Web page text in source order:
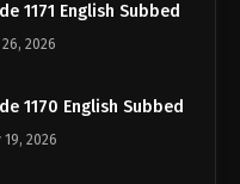
1171 English Subbed
26, 2026
1170 English Subbed
19, 2026